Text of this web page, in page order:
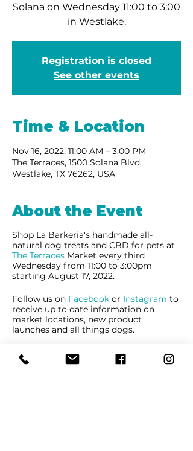
Solana on Wednesday 11:00 to 3:00
in Westlake.
Registration is closed
See other events
Time & Location
Nov 16, 2022, 11:00 AM – 3:00 PM
The Terraces, 1500 Solana Blvd,
Westlake, TX 76262, USA
About the Event
Shop La Barkeria's handmade all-
natural dog treats and CBD for pets at
The Terraces Market every third
Wednesday from 11:00 to 3:00pm
starting August 17, 2022.
Follow us on Facebook or Instagram to
receive up to date information on
market locations, new product
launches and all things dogs.